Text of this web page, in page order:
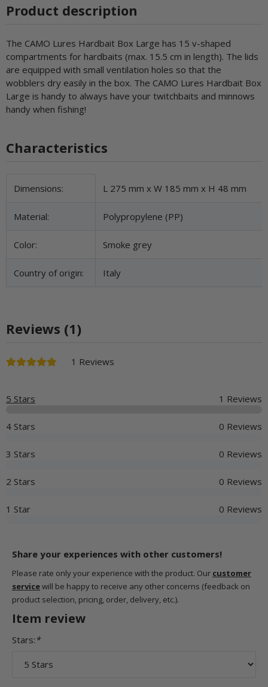
Product description
The CAMO Lures Hardbait Box Large has 15 v-shaped
compartments for hardbaits (max. 15.5 cm in length). The lids
are equipped with small ventilation holes so that the
wobblers dry easily in the box. The CAMO Lures Hardbait Box
Large is handy to always have your twitchbaits and minnows
handy when fishing!
Characteristics
Item information
Value
Dimensions: L 275 mm x W 185 mm x H 48 mm
Material: Polypropylene (PP)
Color: Smoke grey
Country of origin: Italy
Reviews (1)
1 Reviews
5 Stars 1 Reviews
4 Stars 0 Reviews
3 Stars 0 Reviews
2 Stars 0 Reviews
1 Star 0 Reviews
Share your experiences with other customers!
Please rate only your experience with the product. Our customer
servicewill be happy to receive any other concerns (feedback on
product selection, pricing, order, delivery, etc.).
Item review
Stars: *